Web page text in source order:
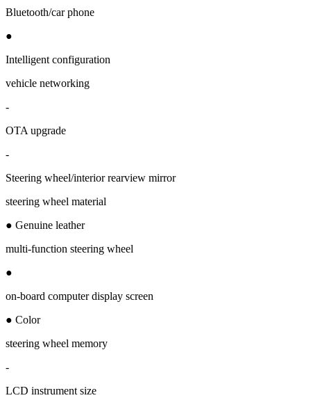
Bluetooth/car phone
●
Intelligent configuration
vehicle networking
-
OTA upgrade
-
Steering wheel/interior rearview mirror
steering wheel material
● Genuine leather
multi-function steering wheel
●
on-board computer display screen
● Color
steering wheel memory
-
LCD instrument size